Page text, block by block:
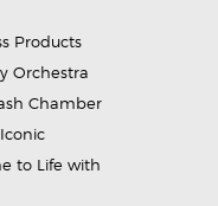
Products
Orchestra
Chamber
to Life with